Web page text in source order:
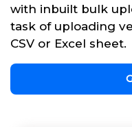
with inbuilt bulk
task of uploading
CSV or Excel sheet.